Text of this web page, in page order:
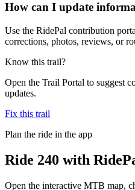
How can I update
Use the RidePal contribution
corrections, photos, reviews, or
Know this trail?
Open the Trail Portal to suggest
updates.
Fix this trail
Plan the ride in the app
Ride 240 with
Open the interactive MTB map,